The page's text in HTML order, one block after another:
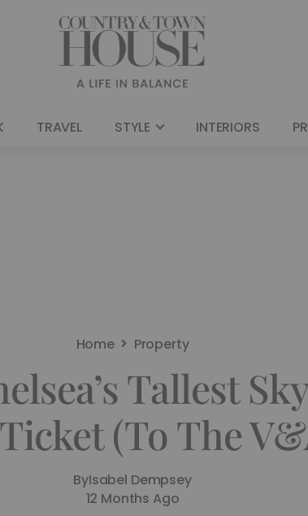
TRAVEL STYLE INTERIORS
Home Property
Tallest
(To The
ByIsabel Dempsey
12 Months Ago